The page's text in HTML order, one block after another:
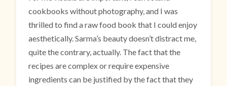
cookbooks without photography, and I was
thrilled to find a raw food book that I could enjoy
aesthetically. Sarma’s beauty doesn’t distract me,
quite the contrary, actually. The fact that the
recipes are complex or require expensive
ingredients can be justified by the fact that they